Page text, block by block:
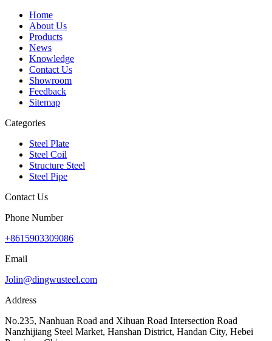
Home
About Us
Products
News
Knowledge
Contact Us
Showroom
Feedback
Sitemap
Categories
Steel Plate
Steel Coil
Structure Steel
Steel Pipe
Contact Us
Phone Number
+8615903309086
Email
Jolin@dingwusteel.com
Address
No.235, Nanhuan Road and Xihuan Road Intersection Road
Nanzhijiang Steel Market, Hanshan District, Handan City, Hebei